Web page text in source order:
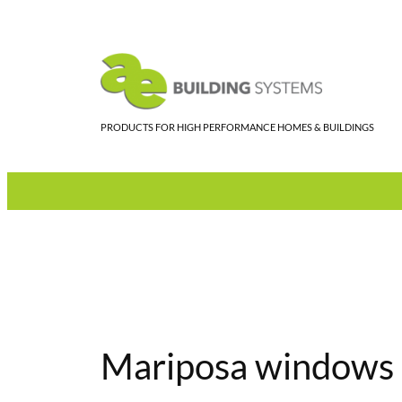
PRODUCTS FOR HIGH PERFORMANCE HOMES & BUILDINGS
Mariposa windows